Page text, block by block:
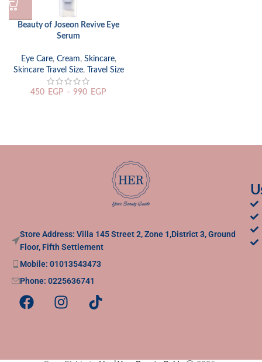
Beauty of Joseon Revive Eye
Serum
Eye Care, Cream, Skincare,
Skincare Travel Size, Travel Size
450 EGP – 990 EGP
Store Address: Villa 145 Street 2, Zone 1,District 3, Ground
Floor, Fifth Settlement
Mobile: 01013543473
Phone: 0225636741